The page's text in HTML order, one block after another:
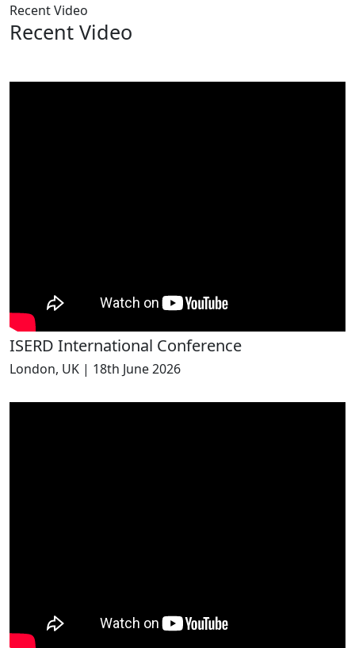
Recent Video
Recent Video
ISERD International Conference
London, UK | 18th June 2026